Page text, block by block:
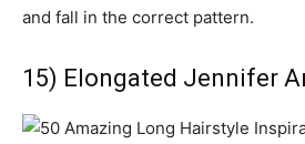
and fall in the correct pattern.
15) Elongated Jennifer